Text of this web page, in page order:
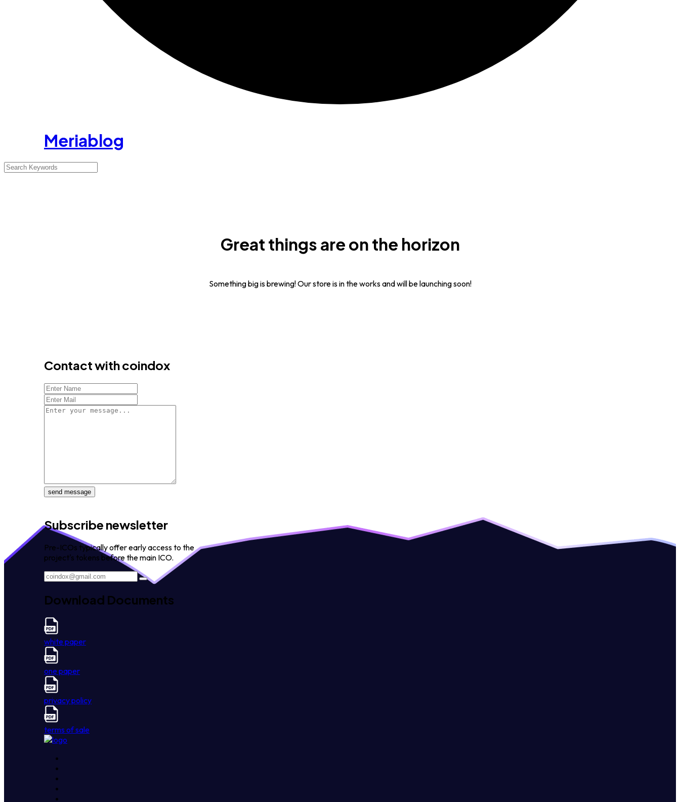
Meriablog
Great things are on the horizon
Something big is brewing! Our store is in the works and will be launching soon!
Contact with coindox
send message
Subscribe newsletter
Pre-ICOs typically offer early access to the
project's tokens before the main ICO.
Download Documents
white paper
one paper
privacy policy
terms of sale